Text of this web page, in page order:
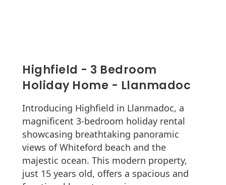
Highfield - 3 Bedroom
Holiday Home - Llanmadoc
Introducing Highfield in Llanmadoc, a
magnificent 3-bedroom holiday rental
showcasing breathtaking panoramic
views of Whiteford beach and the
majestic ocean. This modern property,
just 15 years old, offers a spacious and